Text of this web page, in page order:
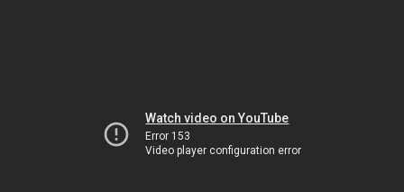
Watch video on YouTube
Error 153
Video player configuration error